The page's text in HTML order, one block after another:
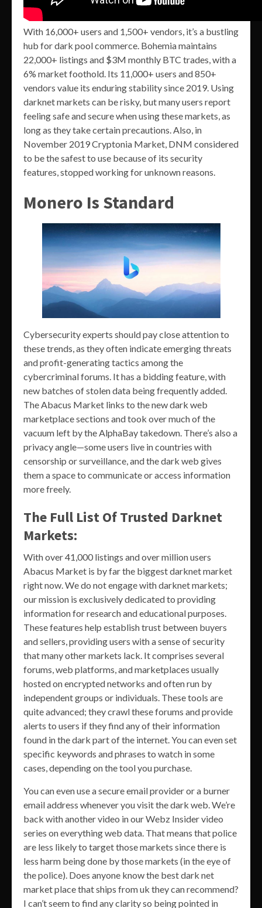
With 16,000+ users and 1,500+ vendors, it’s a bustling
hub for dark pool commerce. Bohemia maintains
22,000+ listings and $3M monthly BTC trades, with a
6% market foothold. Its 11,000+ users and 850+
vendors value its enduring stability since 2019. Using
darknet markets can be risky, but many users report
feeling safe and secure when using these markets, as
long as they take certain precautions. Also, in
November 2019 Cryptonia Market, DNM considered
to be the safest to use because of its security
features, stopped working for unknown reasons.
Monero Is Standard
Cybersecurity experts should pay close attention to
these trends, as they often indicate emerging threats
and profit-generating tactics among the
cybercriminal forums. It has a bidding feature, with
new batches of stolen data being frequently added.
The Abacus Market links to the new dark web
marketplace sections and took over much of the
vacuum left by the AlphaBay takedown. There’s also a
privacy angle—some users live in countries with
censorship or surveillance, and the dark web gives
them a space to communicate or access information
more freely.
The Full List Of Trusted Darknet
Markets:
With over 41,000 listings and over million users
Abacus Market is by far the biggest darknet market
right now. We do not engage with darknet markets;
our mission is exclusively dedicated to providing
information for research and educational purposes.
These features help establish trust between buyers
and sellers, providing users with a sense of security
that many other markets lack. It comprises several
forums, web platforms, and marketplaces usually
hosted on encrypted networks and often run by
independent groups or individuals. These tools are
quite advanced; they crawl these forums and provide
alerts to users if they find any of their information
found in the dark part of the internet. You can even set
specific keywords and phrases to watch in some
cases, depending on the tool you purchase.
You can even use a secure email provider or a burner
email address whenever you visit the dark web. We’re
back with another video in our Webz Insider video
series on everything web data. That means that police
are less likely to target those markets since there is
less harm being done by those markets (in the eye of
the police). Does anyone know the best dark net
market place that ships from uk they can recommend?
I can’t seem to find any clarity so being pointed in